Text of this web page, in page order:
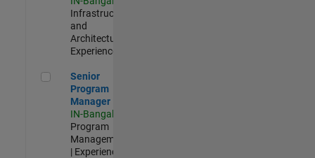
Infrastructure
and
Architecture |
Experienced
Senior Program Manager
Senior
Program
Manager
IN-Bangalore
Program
Management
| Experienced